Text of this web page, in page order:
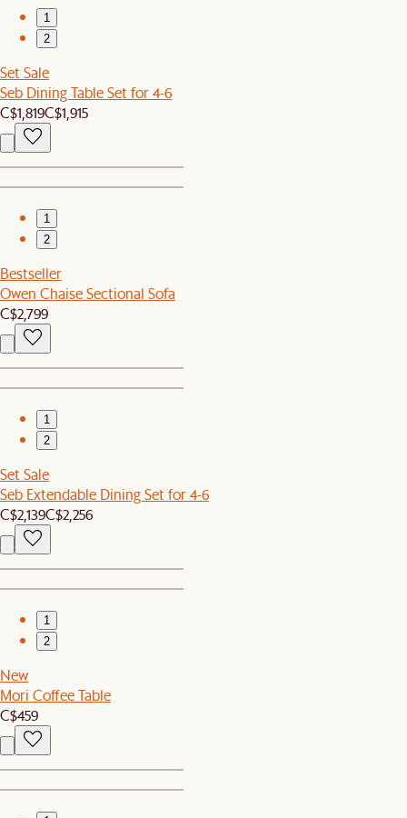
1
2
Set Sale
Seb Dining Table Set for 4-6
C$1,819C$1,915
1
2
Bestseller
Owen Chaise Sectional Sofa
C$2,799
1
2
Set Sale
Seb Extendable Dining Set for 4-6
C$2,139C$2,256
1
2
New
Mori Coffee Table
C$459